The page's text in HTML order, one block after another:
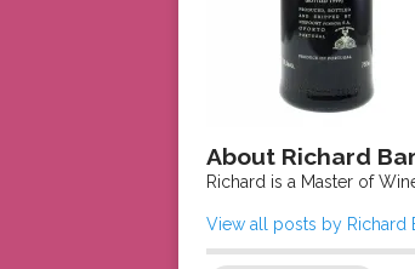
About Richard
Richard is a Master of
View all posts by Richard